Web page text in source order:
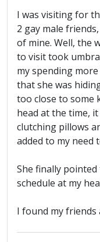
I was visiting for
2 gay male
of mine. Well, the
to visit took
my spending
that she was
too close to some
head at the time,
clutching pillows
added to my need
She finally
schedule at my
I found my friends